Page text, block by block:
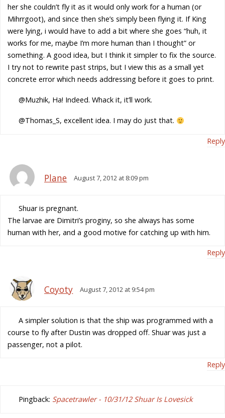
her she couldn’t fly it as it would only work for a human (or
Mihrrgoot), and since then she’s simply been flying it. If King
were lying, i would have to add a bit where she goes “huh, it
works for me, maybe I’m more human than I thought” or
something. A good idea, but I think it simpler to fix the source.
I try not to rewrite past strips, but I view this as a small yet
concrete error which needs addressing before it goes to print.
@Muzhik, Ha! Indeed. Whack it, it’ll work.
@Thomas_S, excellent idea. I may do just that.
Reply
Plane August 7, 2012 at 8:09 pm
Shuar is pregnant.
The larvae are Dimitri’s proginy, so she always has some
human with her, and a good motive for catching up with him.
Reply
Coyoty August 7, 2012 at 9:54 pm
A simpler solution is that the ship was programmed with a
course to fly after Dustin was dropped off. Shuar was just a
passenger, not a pilot.
Reply
Pingback: Spacetrawler - 10/31/12 Shuar Is Lovesick